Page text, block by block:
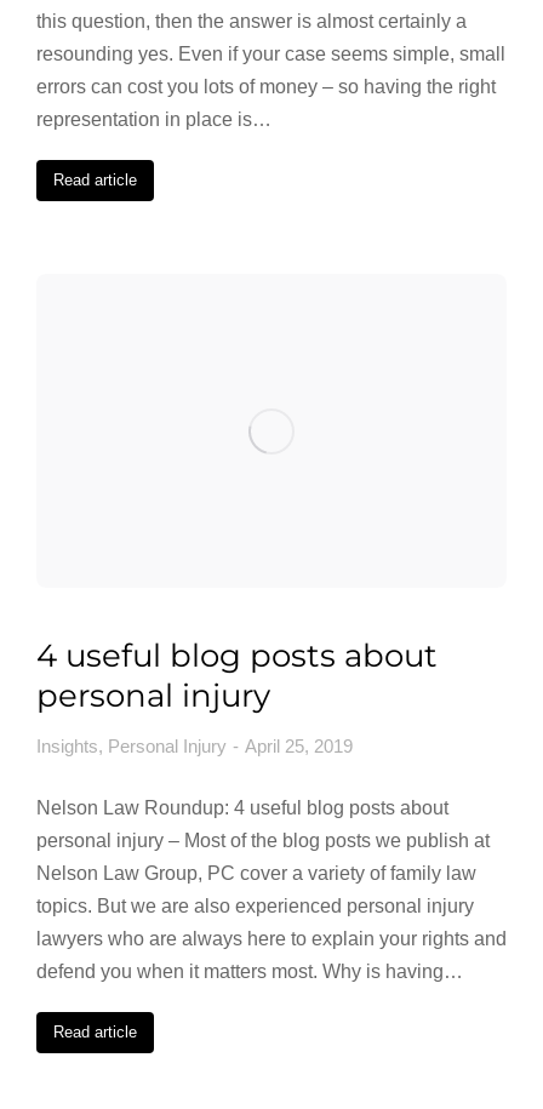
this question, then the answer is almost certainly a
resounding yes. Even if your case seems simple, small
errors can cost you lots of money – so having the right
representation in place is…
Read article
4 useful blog posts about
personal injury
Insights, Personal Injury April 25, 2019
Nelson Law Roundup: 4 useful blog posts about
personal injury – Most of the blog posts we publish at
Nelson Law Group, PC cover a variety of family law
topics. But we are also experienced personal injury
lawyers who are always here to explain your rights and
defend you when it matters most. Why is having…
Read article